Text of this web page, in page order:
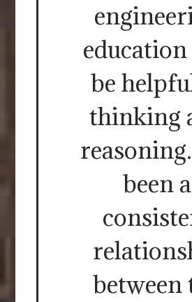
be
thinking
been a
between